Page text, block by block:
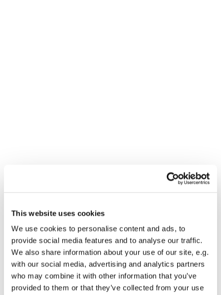
This website uses cookies
We use cookies to personalise content and ads, to
provide social media features and to analyse our traffic.
We also share information about your use of our site, e.g.
with our social media, advertising and analytics partners
who may combine it with other information that you’ve
provided to them or that they’ve collected from your use
You might also like...